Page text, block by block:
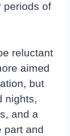
periods of
reluctant
aimed
but
nights,
and a
part and